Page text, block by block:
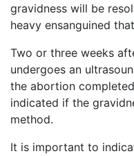
gravidness will be
heavy ensanguined
Two or three weeks
undergoes an
the abortion
indicated if the
method.
It is important to